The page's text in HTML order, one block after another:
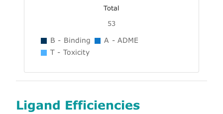
Total
53
B - Binding
A - ADME
T - Toxicity
Ligand Efficiencies